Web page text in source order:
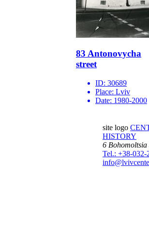
83 Antonovycha
street
ID: 30689
Place: Lviv
Date: 1980-2000
site logo
HISTORY
6 Bohomoltsia
Tel.: +38-032-